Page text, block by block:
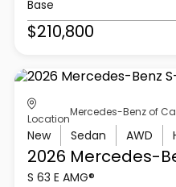
Base
$210,800
Location
Mercedes-Benz of
New Sedan AWD
2026 Mercedes-
S 63 E AMG®